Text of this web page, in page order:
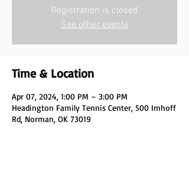
Registration is closed
See other events
Time & Location
Apr 07, 2024, 1:00 PM – 3:00 PM
Headington Family Tennis Center, 500 Imhoff
Rd, Norman, OK 73019